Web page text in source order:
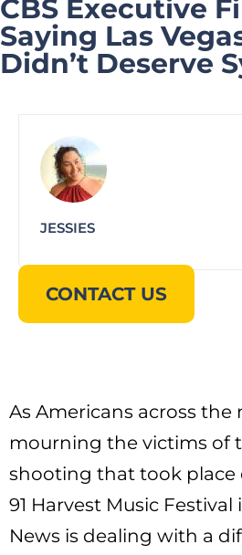
CBS Executive
Saying Las
Didn’t Deserve
JESSIES
CONTACT US
As Americans across the
mourning the victims of
shooting that took place
91 Harvest Music Festival
News is dealing with a